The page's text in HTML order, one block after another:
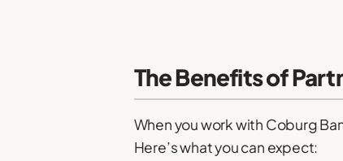
The Benefits of
When you work with Coburg
Here’s what you can expect: